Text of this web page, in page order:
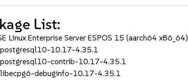
List:
Linux Enterprise Server ESPOS 15 (aarch64 x86_64)
postgresql10-10.17-4.35.1
postgresql10-contrib-10.17-4.35.1
libecpg6-debuginfo-10.17-4.35.1